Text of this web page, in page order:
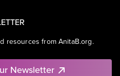
resources from AnitaB.org.
Newsletter